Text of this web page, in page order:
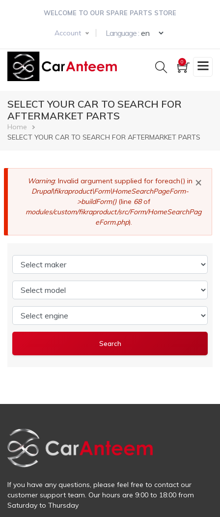
WELCOME TO OUR SPARE PARTS STORE
Account Language :
0
SELECT YOUR CAR TO SEARCH FOR
AFTERMARKET PARTS
Breadcrumb
Home
SELECT YOUR CAR TO SEARCH FOR AFTERMARKET PARTS
×
Error
message
Warning: Invalid argument supplied for foreach() in
Drupal\fikraproduct\Form\HomeSearchPageForm-
>buildForm()(line 68of
modules/custom/fikraproduct/src/Form/HomeSearchPag
eForm.php).
If you have any questions, please feel free to contact our
customer support team. Our hours are 9:00 to 18:00 from
Saturday to Thursday